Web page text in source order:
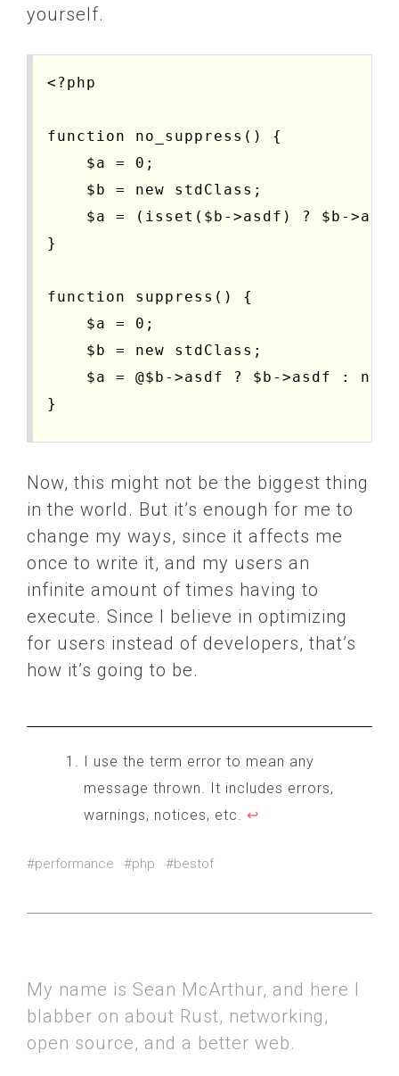
yourself.
<?php
function no_suppress() {
    $a = 0;
    $b = new stdClass;
$a = (isset($b->asdf) ? $b-
}
function suppress() {
    $a = 0;
    $b = new stdClass;
$a = @$b->asdf ? $b->asdf :
}
    if($suppress) {
echo "starting
        $start = microtime(true);
for($i = 0; $i < $loops;
            suppress();
        }
        $end = microtime(true);
    } else {
        $start = microtime(true);
for($i = 0; $i < $loops;
            no_suppress(true);
        }
    }
}
Now, this might not be the biggest thing
in the world. But it’s enough for me to
change my ways, since it affects me
once to write it, and my users an
infinite amount of times having to
execute. Since I believe in optimizing
for users instead of developers, that’s
how it’s going to be.
I use the term error to mean any
message thrown. It includes errors,
warnings, notices, etc. ↩
#performance #php #bestof
My name is Sean McArthur, and here I
blabber on about Rust, networking,
open source, and a better web.